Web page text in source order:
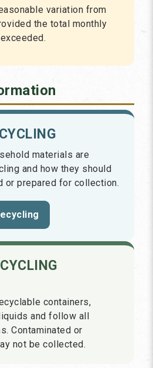
variation from
the total monthly
materials are
and how they should
or prepared for collection.
containers,
and follow all
Contaminated or
not be collected.